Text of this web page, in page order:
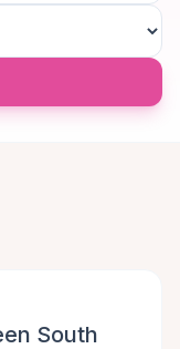
South